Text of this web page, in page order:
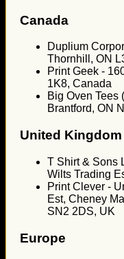
Canada
Duplium
Thornhill, ON
Print Geek -
1K8, Canada
Big Oven Tees
Brantford, ON
United Kingdom
T Shirt & Sons
Wilts Trading
Print Clever -
Est, Cheney
SN2 2DS, UK
Europe